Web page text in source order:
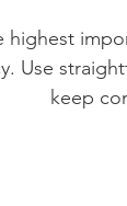
highest
Use
keep